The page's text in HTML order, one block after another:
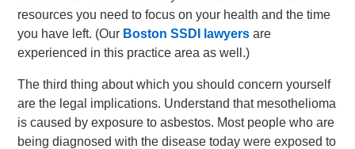
resources you need to focus on your health and the time
you have left. (Our Boston SSDI lawyers are
experienced in this practice area as well.)
The third thing about which you should concern yourself
are the legal implications. Understand that mesothelioma
is caused by exposure to asbestos. Most people who are
being diagnosed with the disease today were exposed to